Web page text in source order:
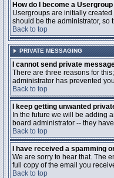
How do I become a
Usergroups are initially
should be the administrator, so
Back to top
PRIVATE MESSAGING
I cannot send private
There are three reasons for
administrator has prevented
Back to top
I keep getting unwanted
In the future we will be adding
board administrator -- they
Back to top
I have received a spamming
We are sorry to hear that. The
full copy of the email you
Back to top